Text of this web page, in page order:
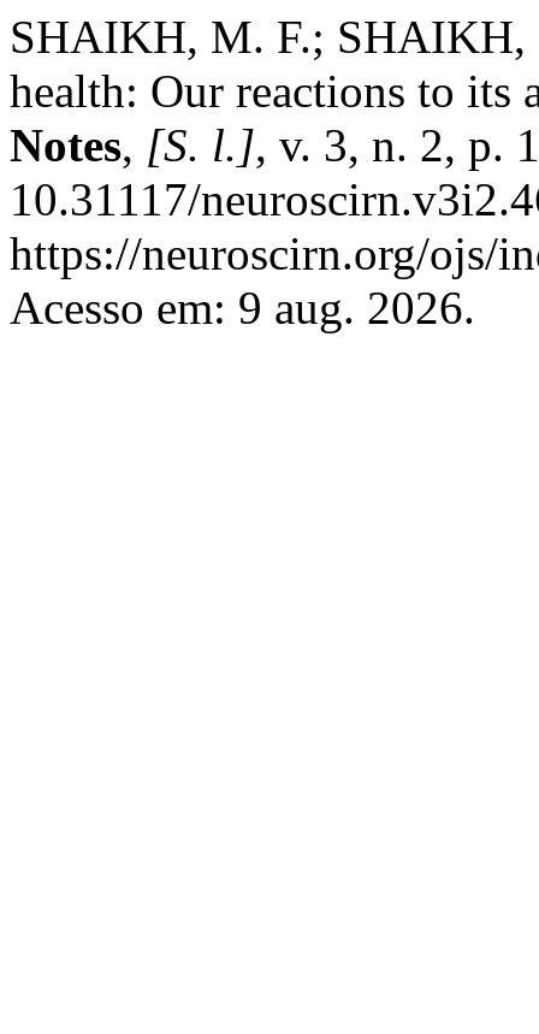
SHAIKH, M. F.; SHAIKH,
health: Our reactions to its
Notes, [S. l.], v. 3, n. 2, p.
10.31117/
https://neuroscirn.org/ojs/
Acesso em: 9 aug. 2026.